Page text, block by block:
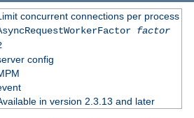
concurrent connections per process
factor
config
in version 2.3.13 and later